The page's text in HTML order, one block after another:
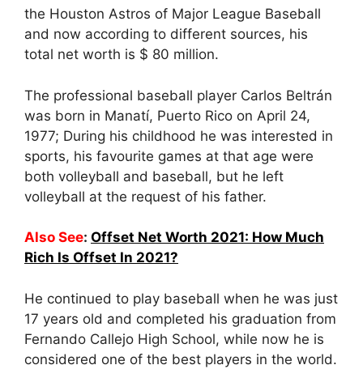
the Houston Astros of Major League Baseball
and now according to different sources, his
total net worth is $ 80 million.
The professional baseball player Carlos Beltrán
was born in Manatí, Puerto Rico on April 24,
1977; During his childhood he was interested in
sports, his favourite games at that age were
both volleyball and baseball, but he left
volleyball at the request of his father.
Also See: Offset Net Worth 2021: How Much
Rich Is Offset In 2021?
He continued to play baseball when he was just
17 years old and completed his graduation from
Fernando Callejo High School, while now he is
considered one of the best players in the world.